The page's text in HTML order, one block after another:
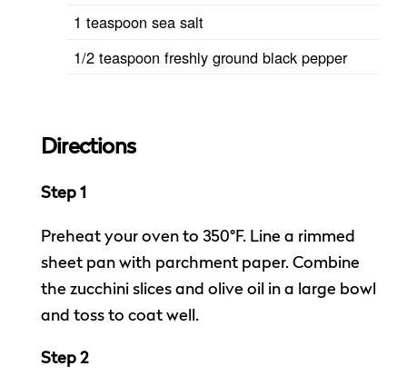
1 teaspoon sea salt
1/2 teaspoon freshly ground black pepper
Directions
Step 1
Preheat your oven to 350°F. Line a rimmed
sheet pan with parchment paper. Combine
the zucchini slices and olive oil in a large bowl
and toss to coat well.
Step 2